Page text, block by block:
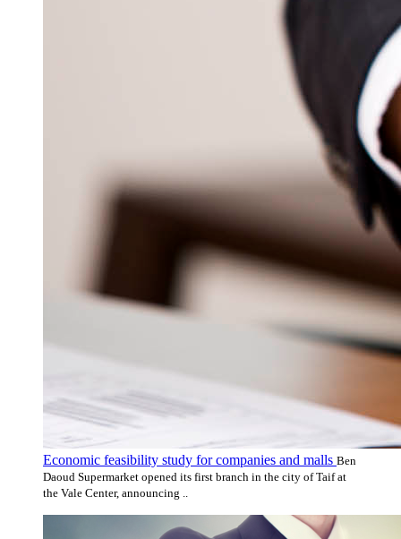
Economic feasibility study for companies and malls Ben
Daoud Supermarket opened its first branch in the city of Taif at
the Vale Center, announcing ..